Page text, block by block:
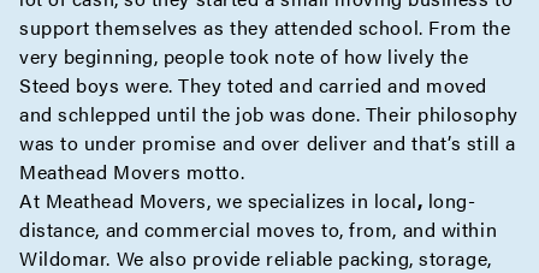
support themselves as they attended school. From the
very beginning, people took note of how lively the
Steed boys were. They toted and carried and moved
and schlepped until the job was done. Their philosophy
was to under promise and over deliver and that’s still a
Meathead Movers motto.
At Meathead Movers, we specializes in local, long-
distance, and commercial moves to, from, and within
Wildomar. We also provide reliable packing,storage,